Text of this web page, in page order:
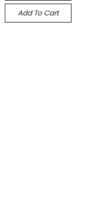
Add To Cart